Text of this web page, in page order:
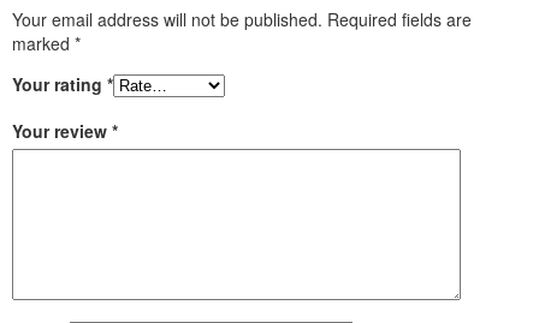
Your email address will not be published. Required fields are
marked *
Your rating *
Your review *